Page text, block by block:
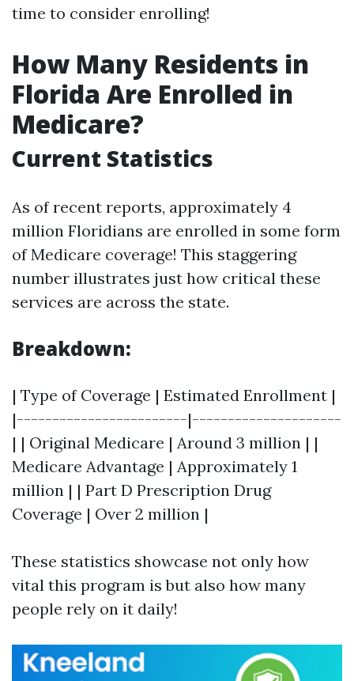
time to consider enrolling!
How Many Residents in
Florida Are Enrolled in
Medicare?
Current Statistics
As of recent reports, approximately 4
million Floridians are enrolled in some form
of Medicare coverage! This staggering
number illustrates just how critical these
services are across the state.
Breakdown:
| Type of Coverage | Estimated Enrollment |
|------------------------|---------------------
| | Original Medicare | Around 3 million | |
Medicare Advantage | Approximately 1
million | | Part D Prescription Drug
Coverage | Over 2 million |
These statistics showcase not only how
vital this program is but also how many
people rely on it daily!